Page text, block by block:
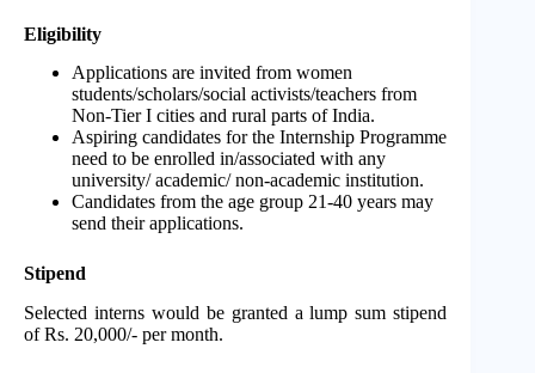
Eligibility
Applications are invited from women
students/scholars/social activists/teachers from
Non-Tier I cities and rural parts of India.
Aspiring candidates for the Internship Programme
need to be enrolled in/associated with any
university/ academic/ non-academic institution.
Candidates from the age group 21-40 years may
send their applications.
Stipend
Selected interns would be granted a lump sum stipend
of Rs. 20,000/- per month.